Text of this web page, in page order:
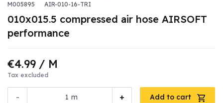
M005895 AIR-010-16-TRI
010x015.5 compressed air hose AIRSOFT
performance
€4.99 / M
Tax excluded
- +
m Add to cart